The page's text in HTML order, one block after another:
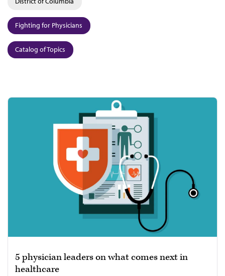
Fighting for Physicians
Catalog of Topics
5 physician leaders on what comes next in
healthcare